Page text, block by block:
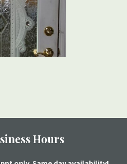
Hours